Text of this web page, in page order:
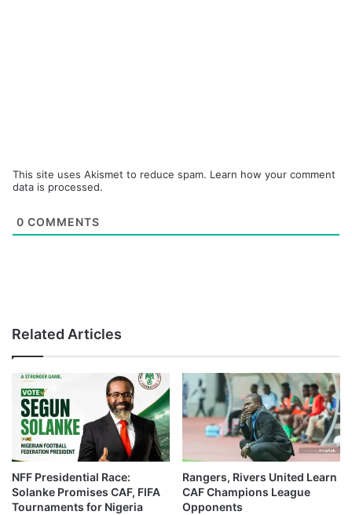
This site uses Akismet to reduce spam. Learn how your comment
data is processed.
0 COMMENTS
Related Articles
NFF Presidential Race:
Solanke Promises CAF, FIFA
Tournaments for Nigeria
Rangers, Rivers United Learn
CAF Champions League
Opponents